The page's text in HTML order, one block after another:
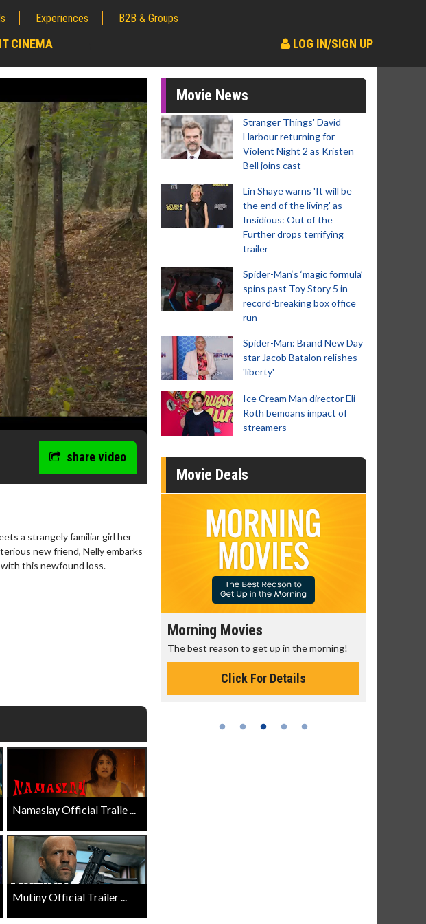
Experiences B2B & Groups
CINEMA LOG IN/SIGN UP
share video
a strangely familiar girl her
new friend, Nelly embarks
this newfound loss.
Namaslay Official Traile ...
Mutiny Official Trailer ...
Movie News
Stranger Things' David
Harbour returning for
Violent Night 2 as Kristen
Bell joins cast
Lin Shaye warns 'It will be
the end of the living' as
Insidious: Out of the
Further drops terrifying
trailer
Spider-Man‘s ‘magic formula’
spins past Toy Story 5 in
record-breaking box office
run
Spider-Man: Brand New Day
star Jacob Batalon relishes
'liberty'
Ice Cream Man director Eli
Roth bemoans impact of
streamers
Movie Deals
Morning Movies
The best reason to get up in the morning!
Click For Details